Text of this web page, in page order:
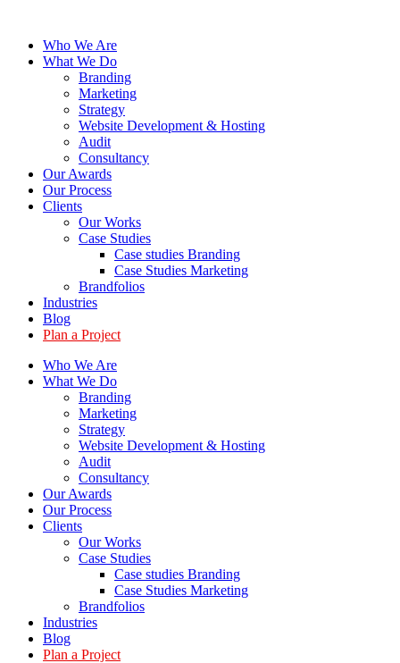
contentWho We Are
What We Do
Branding
Marketing
Strategy
Website Development & Hosting
Audit
Consultancy
Our Awards
Our Process
Clients
Our Works
Case Studies
Case studies Branding
Case Studies Marketing
Brandfolios
Industries
Blog
Plan a Project
Who We Are
What We Do
Branding
Marketing
Strategy
Website Development & Hosting
Audit
Consultancy
Our Awards
Our Process
Clients
Our Works
Case Studies
Case studies Branding
Case Studies Marketing
Brandfolios
Industries
Blog
Plan a Project